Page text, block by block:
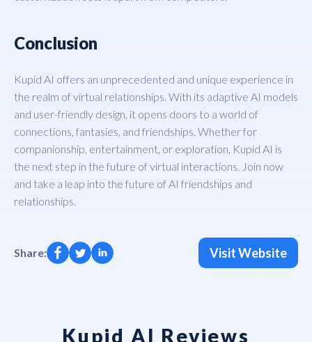
Conclusion
Kupid AI offers an unprecedented and unique experience in
the realm of virtual relationships. With its adaptive AI models
and user-friendly design, it opens doors to a world of
connections, fantasies, and friendships. Whether for
companionship, entertainment, or exploration, Kupid AI is
the next step in the future of virtual interactions. Join now
and take a leap into the future of AI friendships and
relationships.
Share: Visit Website
Kupid AI Reviews